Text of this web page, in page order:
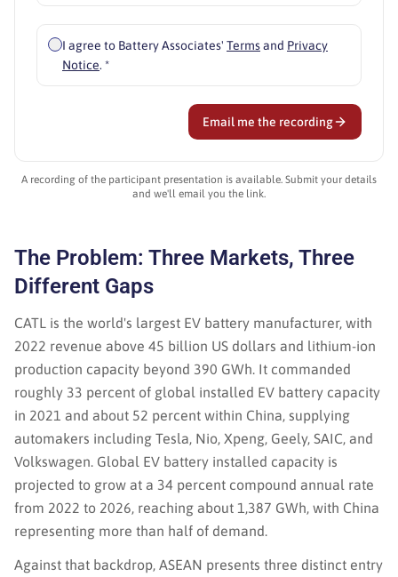
I agree to Battery Associates' Termsand Privacy
Notice. *
Email me the recording
A recording of the participant presentation is available. Submit your details
and we'll email you the link.
The Problem: Three Markets, Three
Different Gaps
CATL is the world's largest EV battery manufacturer, with
2022 revenue above 45 billion US dollars and lithium-ion
production capacity beyond 390 GWh. It commanded
roughly 33 percent of global installed EV battery capacity
in 2021 and about 52 percent within China, supplying
automakers including Tesla, Nio, Xpeng, Geely, SAIC, and
Volkswagen. Global EV battery installed capacity is
projected to grow at a 34 percent compound annual rate
from 2022 to 2026, reaching about 1,387 GWh, with China
representing more than half of demand.
Against that backdrop, ASEAN presents three distinct entry